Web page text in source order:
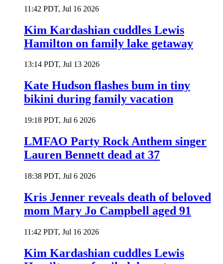
11:42 PDT, Jul 16 2026
Kim Kardashian cuddles Lewis
Hamilton on family lake getaway
13:14 PDT, Jul 13 2026
Kate Hudson flashes bum in tiny
bikini during family vacation
19:18 PDT, Jul 6 2026
LMFAO Party Rock Anthem singer
Lauren Bennett dead at 37
18:38 PDT, Jul 6 2026
Kris Jenner reveals death of beloved
mom Mary Jo Campbell aged 91
11:42 PDT, Jul 16 2026
Kim Kardashian cuddles Lewis